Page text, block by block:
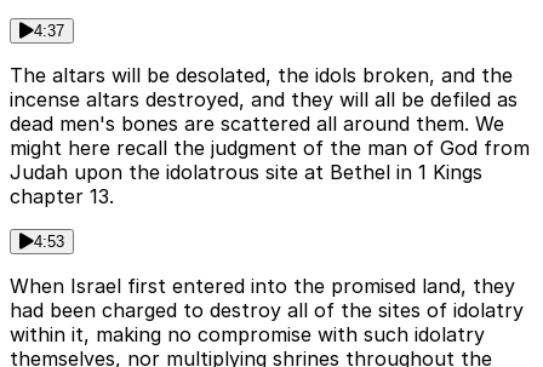
4:37
The altars will be desolated, the idols broken, and the
incense altars destroyed, and they will all be defiled as
dead men's bones are scattered all around them. We
might here recall the judgment of the man of God from
Judah upon the idolatrous site at Bethel in 1 Kings
chapter 13.
4:53
When Israel first entered into the promised land, they
had been charged to destroy all of the sites of idolatry
within it, making no compromise with such idolatry
themselves, nor multiplying shrines throughout the